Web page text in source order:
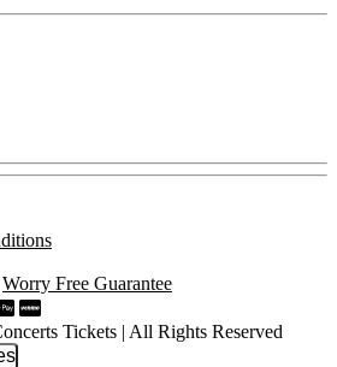
Worry Free Guarantee
Tickets | All Rights Reserved